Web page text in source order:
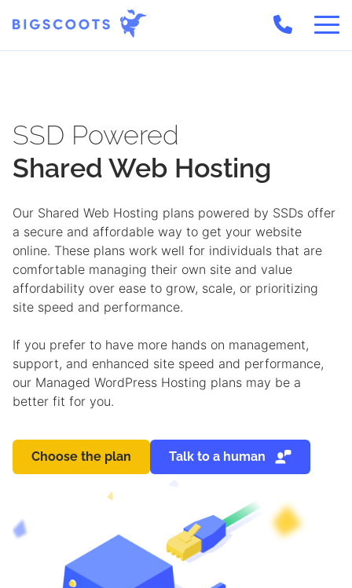
SSD Powered
Shared Web Hosting
Our Shared Web Hosting plans powered by SSDs offer
a secure and affordable way to get your website
online. These plans work well for individuals that are
comfortable managing their own site and value
affordability over ease to grow, scale, or prioritizing
site speed and performance.
If you prefer to have more hands on management,
support, and enhanced site speed and performance,
our Managed WordPress Hosting plans may be a
better fit for you.
Choose the plan Talk to a human